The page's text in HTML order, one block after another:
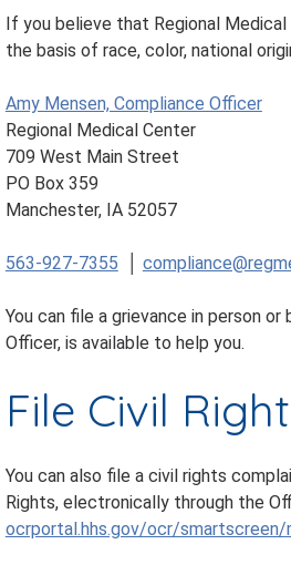
If you believe that Regional
the basis of race, color, national
Amy Mensen, Compliance Officer
Regional Medical Center
709 West Main Street
PO Box 359
Manchester, IA 52057
563-927-7355
You can file a grievance in person
Officer, is available to help you.
File Civil
You can also file a civil rights
Rights, electronically through the
ocrportal.hhs.gov/ocr/smartscreen/